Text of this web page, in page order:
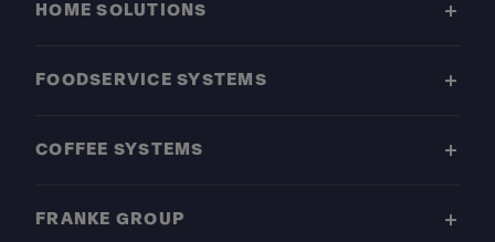
HOME SOLUTIONS
FOODSERVICE SYSTEMS
COFFEE SYSTEMS
FRANKE GROUP